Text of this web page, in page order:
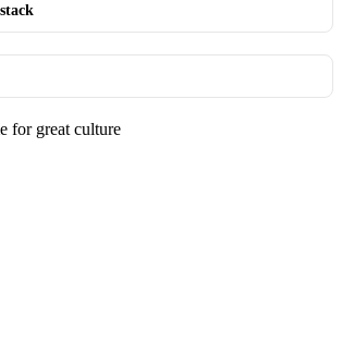
for great culture